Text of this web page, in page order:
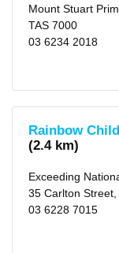
X
Type
(112)
Day
Care
(5)
Rating
Exceeding
NQS
(26)
Mount Stuart
TAS 7000
03 6234 2018
Rainbow
(2.4 km)
Exceeding
35 Carlton
03 6228 7015